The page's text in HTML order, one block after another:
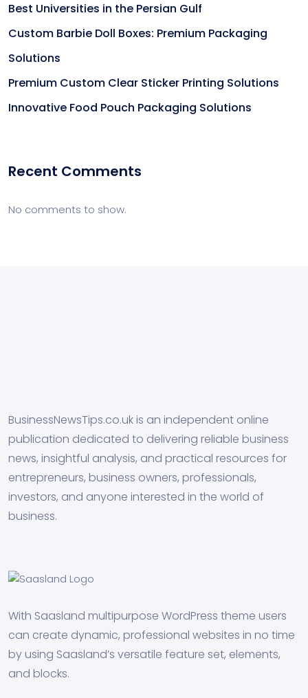
Best Universities in the Persian Gulf
Custom Barbie Doll Boxes: Premium Packaging
Solutions
Premium Custom Clear Sticker Printing Solutions
Innovative Food Pouch Packaging Solutions
Recent Comments
No comments to show.
BusinessNewsTips.co.uk is an independent online
publication dedicated to delivering reliable business
news, insightful analysis, and practical resources for
entrepreneurs, business owners, professionals,
investors, and anyone interested in the world of
business.
With Saasland multipurpose WordPress theme users
can create dynamic, professional websites in no time
by using Saasland’s versatile feature set, elements,
and blocks.